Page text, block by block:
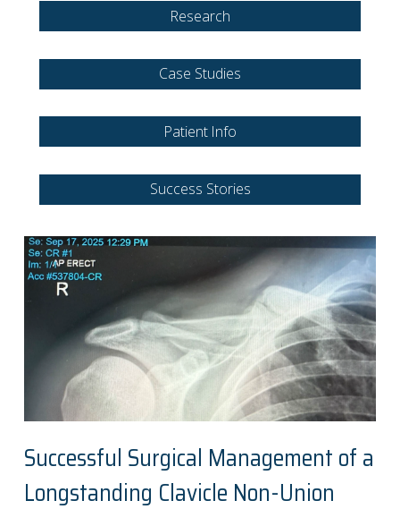
Research
Case Studies
Patient Info
Success Stories
Successful Surgical Management of a
Longstanding Clavicle Non-Union